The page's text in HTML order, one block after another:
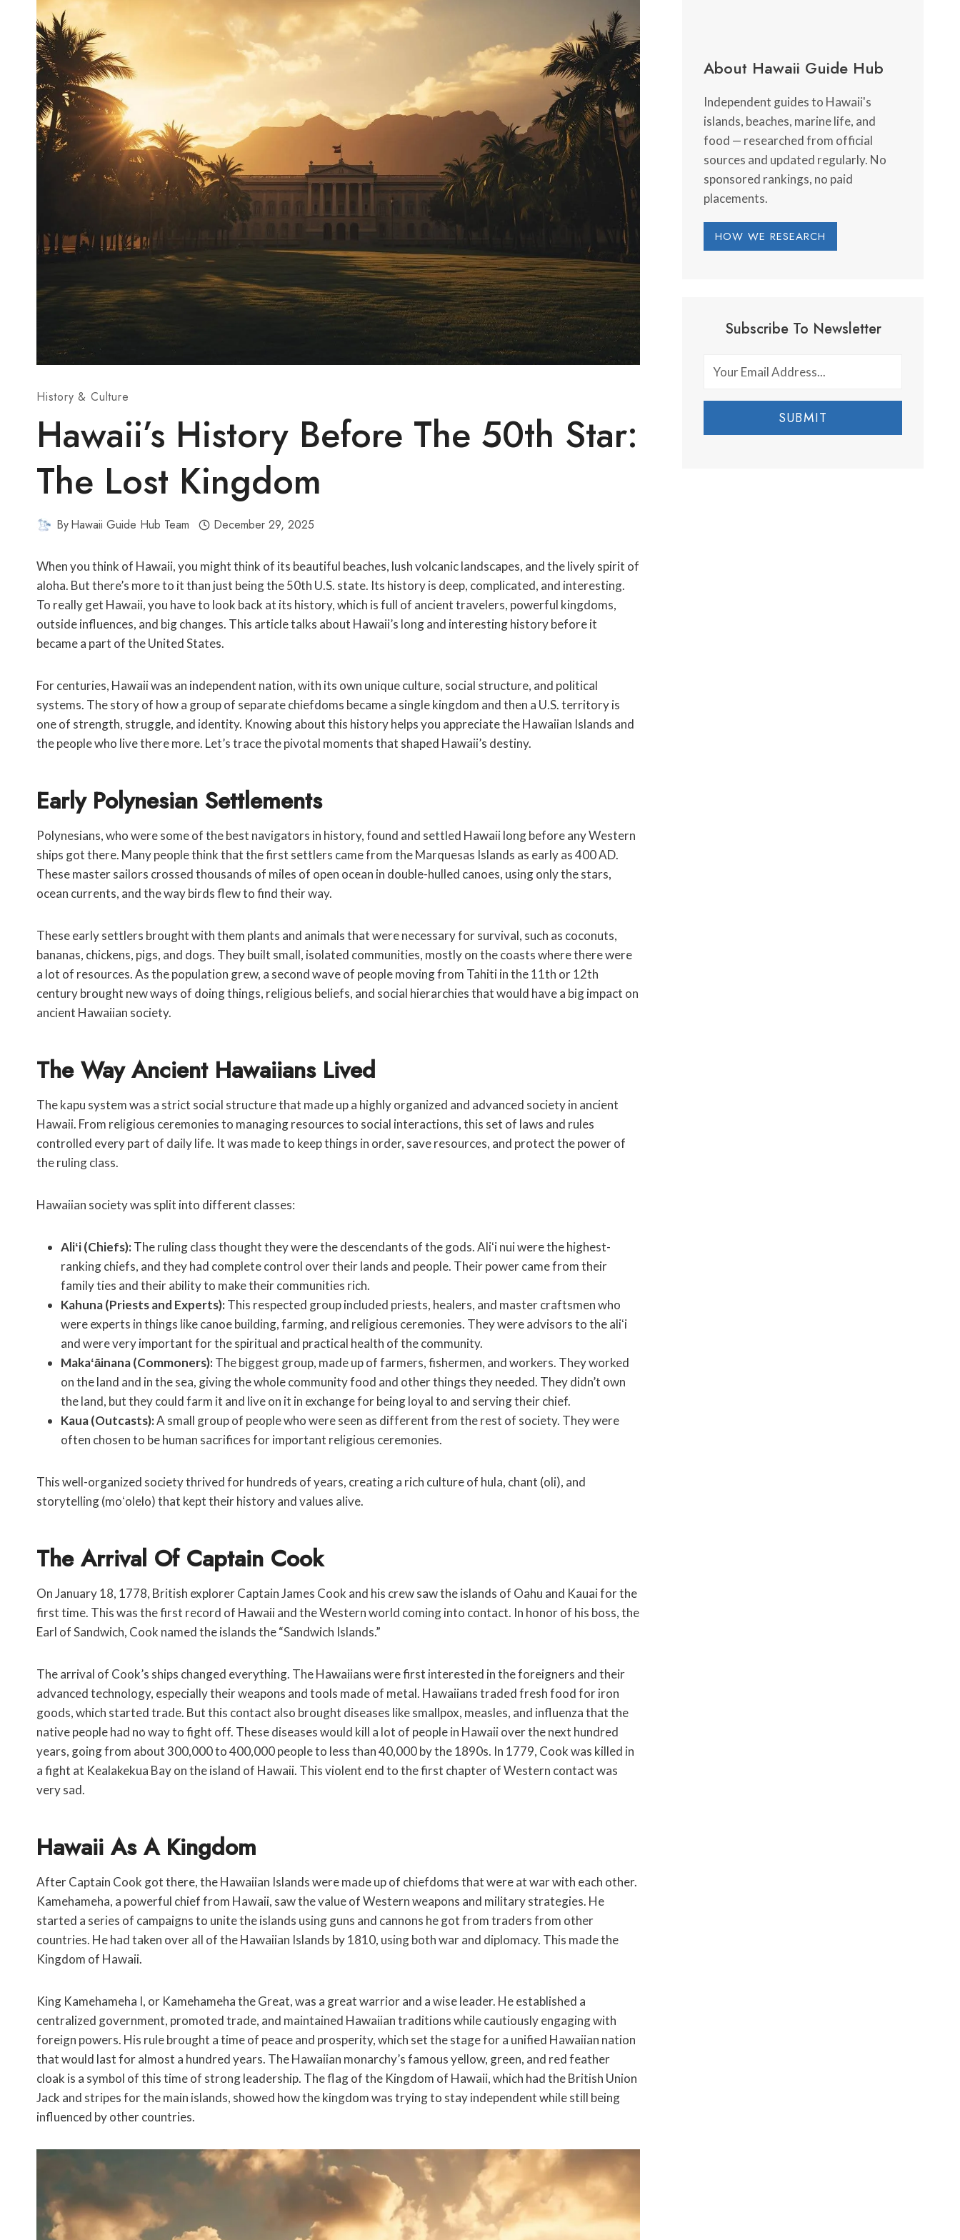
History & Culture
Hawaii’s History Before The 50th Star:
The Lost Kingdom
ByHawaii Guide Hub Team December 29, 2025
When you think of Hawaii, you might think of its beautiful beaches, lush volcanic landscapes, and the lively spirit of
aloha. But there’s more to it than just being the 50th U.S. state. Its history is deep, complicated, and interesting.
To really get Hawaii, you have to look back at its history, which is full of ancient travelers, powerful kingdoms,
outside influences, and big changes. This article talks about Hawaii’s long and interesting history before it
became a part of the United States.
For centuries, Hawaii was an independent nation, with its own unique culture, social structure, and political
systems. The story of how a group of separate chiefdoms became a single kingdom and then a U.S. territory is
one of strength, struggle, and identity. Knowing about this history helps you appreciate the Hawaiian Islands and
the people who live there more. Let’s trace the pivotal moments that shaped Hawaii’s destiny.
Early Polynesian Settlements
Polynesians, who were some of the best navigators in history, found and settled Hawaii long before any Western
ships got there. Many people think that the first settlers came from the Marquesas Islands as early as 400 AD.
These master sailors crossed thousands of miles of open ocean in double-hulled canoes, using only the stars,
ocean currents, and the way birds flew to find their way.
These early settlers brought with them plants and animals that were necessary for survival, such as coconuts,
bananas, chickens, pigs, and dogs. They built small, isolated communities, mostly on the coasts where there were
a lot of resources. As the population grew, a second wave of people moving from Tahiti in the 11th or 12th
century brought new ways of doing things, religious beliefs, and social hierarchies that would have a big impact on
ancient Hawaiian society.
The Way Ancient Hawaiians Lived
The kapu system was a strict social structure that made up a highly organized and advanced society in ancient
Hawaii. From religious ceremonies to managing resources to social interactions, this set of laws and rules
controlled every part of daily life. It was made to keep things in order, save resources, and protect the power of
the ruling class.
Hawaiian society was split into different classes:
Aliʻi (Chiefs):The ruling class thought they were the descendants of the gods. Aliʻi nui were the highest-
ranking chiefs, and they had complete control over their lands and people. Their power came from their
family ties and their ability to make their communities rich.
Kahuna (Priests and Experts):This respected group included priests, healers, and master craftsmen who
were experts in things like canoe building, farming, and religious ceremonies. They were advisors to the aliʻi
and were very important for the spiritual and practical health of the community.
Makaʻāinana (Commoners):The biggest group, made up of farmers, fishermen, and workers. They worked
on the land and in the sea, giving the whole community food and other things they needed. They didn’t own
the land, but they could farm it and live on it in exchange for being loyal to and serving their chief.
Kaua (Outcasts):A small group of people who were seen as different from the rest of society. They were
often chosen to be human sacrifices for important religious ceremonies.
This well-organized society thrived for hundreds of years, creating a rich culture of hula, chant (oli), and
storytelling (moʻolelo) that kept their history and values alive.
The Arrival Of Captain Cook
On January 18, 1778, British explorer Captain James Cook and his crew saw the islands of Oahu and Kauai for the
first time. This was the first record of Hawaii and the Western world coming into contact. In honor of his boss, the
Earl of Sandwich, Cook named the islands the “Sandwich Islands.”
The arrival of Cook’s ships changed everything. The Hawaiians were first interested in the foreigners and their
advanced technology, especially their weapons and tools made of metal. Hawaiians traded fresh food for iron
goods, which started trade. But this contact also brought diseases like smallpox, measles, and influenza that the
native people had no way to fight off. These diseases would kill a lot of people in Hawaii over the next hundred
years, going from about 300,000 to 400,000 people to less than 40,000 by the 1890s. In 1779, Cook was killed in
a fight at Kealakekua Bay on the island of Hawaii. This violent end to the first chapter of Western contact was
very sad.
Hawaii As A Kingdom
After Captain Cook got there, the Hawaiian Islands were made up of chiefdoms that were at war with each other.
Kamehameha, a powerful chief from Hawaii, saw the value of Western weapons and military strategies. He
started a series of campaigns to unite the islands using guns and cannons he got from traders from other
countries. He had taken over all of the Hawaiian Islands by 1810, using both war and diplomacy. This made the
Kingdom of Hawaii.
King Kamehameha I, or Kamehameha the Great, was a great warrior and a wise leader. He established a
centralized government, promoted trade, and maintained Hawaiian traditions while cautiously engaging with
foreign powers. His rule brought a time of peace and prosperity, which set the stage for a unified Hawaiian nation
that would last for almost a hundred years. The Hawaiian monarchy’s famous yellow, green, and red feather
cloak is a symbol of this time of strong leadership. The flag of the Kingdom of Hawaii, which had the British Union
Jack and stripes for the main islands, showed how the kingdom was trying to stay independent while still being
influenced by other countries.
About Hawaii Guide Hub
Independent guides to Hawaii's
islands, beaches, marine life, and
food — researched from official
sources and updated regularly. No
sponsored rankings, no paid
placements.
HOW WE RESEARCH
Subscribe To Newsletter
SUBMIT